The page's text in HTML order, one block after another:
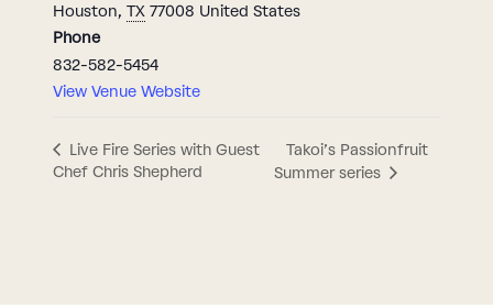
Houston, TX 77008 United States
Phone
832-582-5454
View Venue Website
Live Fire Series with Guest
Chef Chris Shepherd
Takoi’s Passionfruit
Summer series